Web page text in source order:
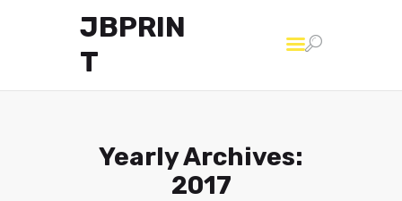
JBPRIN
T
Yearly Archives:
2017